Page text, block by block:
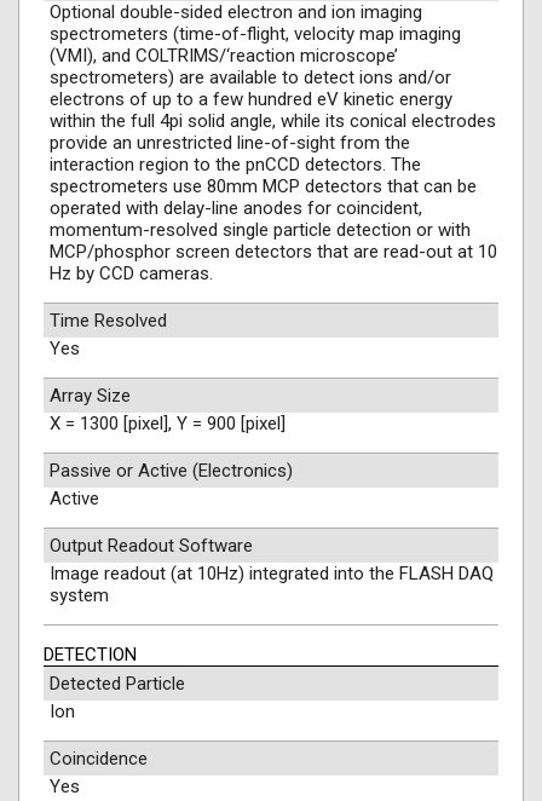
Optional double-sided electron and ion imaging
spectrometers (time-of-flight, velocity map imaging
(VMI), and COLTRIMS/‘reaction microscope’
spectrometers) are available to detect ions and/or
electrons of up to a few hundred eV kinetic energy
within the full 4pi solid angle, while its conical electrodes
provide an unrestricted line-of-sight from the
interaction region to the pnCCD detectors. The
spectrometers use 80mm MCP detectors that can be
operated with delay-line anodes for coincident,
momentum-resolved single particle detection or with
MCP/phosphor screen detectors that are read-out at 10
Hz by CCD cameras.
Time Resolved
Yes
Array Size
X = 1300 [pixel], Y = 900 [pixel]
Passive or Active (Electronics)
Active
Output Readout Software
Image readout (at 10Hz) integrated into the FLASH DAQ
system
DETECTION
Detected Particle
Ion
Coincidence
Yes